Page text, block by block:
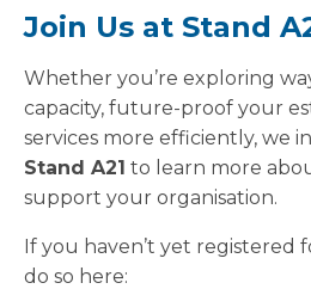
Join Us at Stand
Whether you’re exploring
capacity, future-proof your
services more efficiently, we
Stand A21 to learn more
support your organisation.
If you haven’t yet registered
do so here: